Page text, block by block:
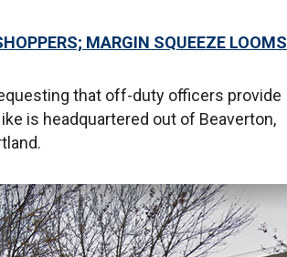
MARGIN SQUEEZE LOOMS
that off-duty officers provide
is headquartered out of Beaverton,